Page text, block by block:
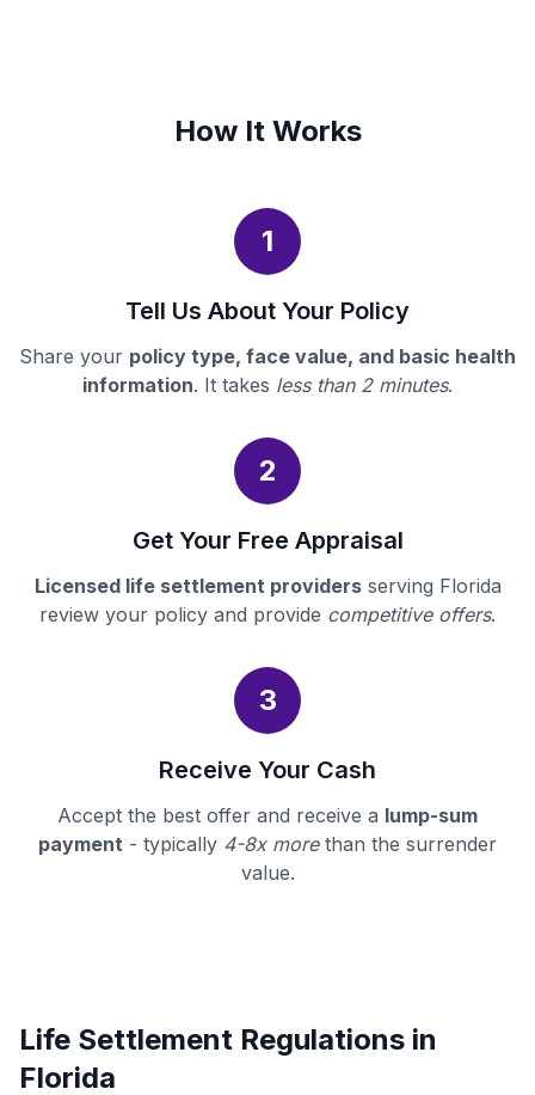
How It Works
1
Tell Us About Your Policy
Share your policy type, face value, and basic health
information. It takes less than 2 minutes.
2
Get Your Free Appraisal
Licensed life settlement providersserving Florida
review your policy and provide competitive offers.
3
Receive Your Cash
Accept the best offer and receive a lump-sum
payment - typically 4-8x morethan the surrender
value.
Life Settlement Regulations in
Florida